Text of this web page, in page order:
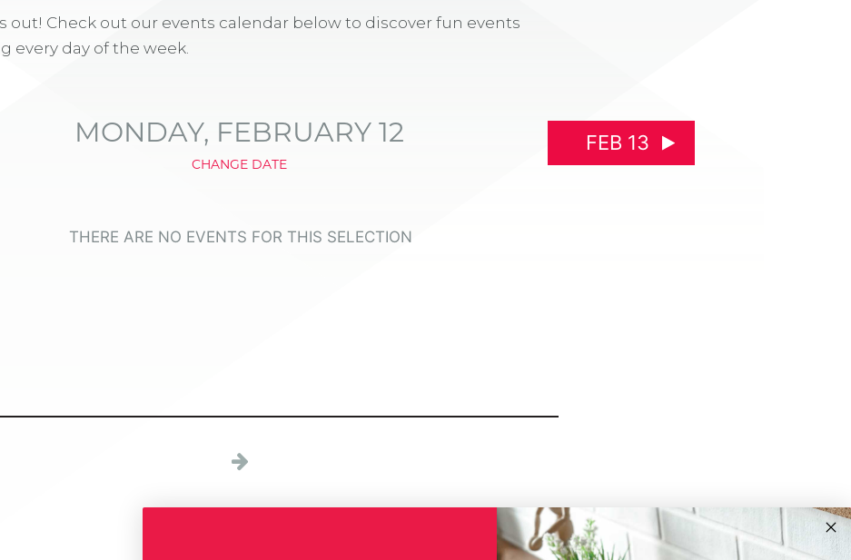
out! Check out our events calendar below to discover fun events
every day of the week.
MONDAY, FEBRUARY 12
CHANGE DATE
FEB 13
THERE ARE NO EVENTS FOR THIS SELECTION